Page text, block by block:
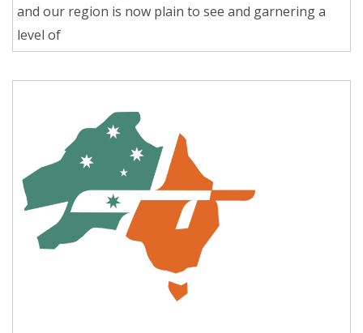
and our region is now plain to see and garnering a
level of